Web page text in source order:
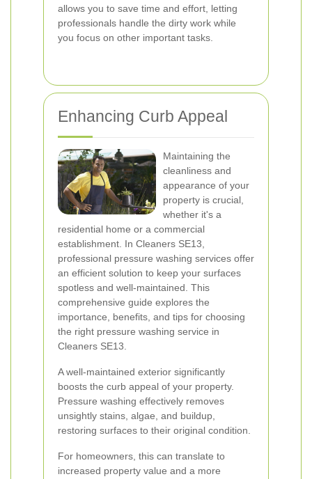
allows you to save time and effort, letting
professionals handle the dirty work while
you focus on other important tasks.
Enhancing Curb Appeal
Maintaining the
cleanliness and
appearance of your
property is crucial,
whether it's a
residential home or a commercial
establishment. In Cleaners SE13,
professional pressure washing services offer
an efficient solution to keep your surfaces
spotless and well-maintained. This
comprehensive guide explores the
importance, benefits, and tips for choosing
the right pressure washing service in
Cleaners SE13.
A well-maintained exterior significantly
boosts the curb appeal of your property.
Pressure washing effectively removes
unsightly stains, algae, and buildup,
restoring surfaces to their original condition.
For homeowners, this can translate to
increased property value and a more